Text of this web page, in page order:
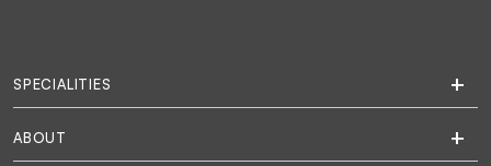
SPECIALITIES
ABOUT